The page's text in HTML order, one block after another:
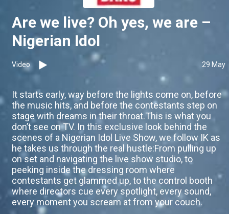
Are we live? Oh yes, we are –
Nigerian Idol
Video 29 May
It starts early, way before the lights come on, before
the music hits, and before the contestants step on
stage with dreams in their throat.This is what you
don’t see on TV. In this exclusive look behind the
scenes of a Nigerian Idol Live Show, we follow IK as
he takes us through the real hustle:From pulling up
on set and navigating the live show studio, to
peeking inside the dressing room where
contestants get glammed up, to the control booth
where directors cue every spotlight, every sound,
every moment you scream at from your couch.